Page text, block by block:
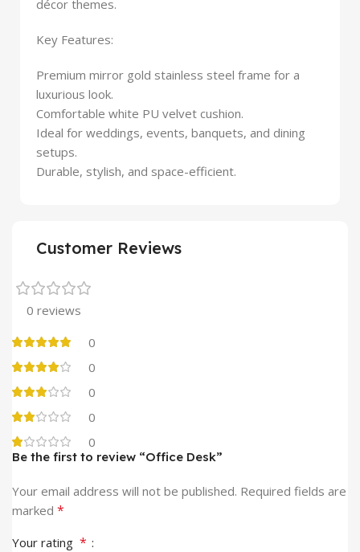
décor themes.
Key Features:
Premium mirror gold stainless steel frame for a
luxurious look.
Comfortable white PU velvet cushion.
Ideal for weddings, events, banquets, and dining
setups.
Durable, stylish, and space-efficient.
Customer Reviews
0 reviews
0
0
0
0
0
Be the first to review “Office Desk”
Your email address will not be published. Required fields are
marked *
Your rating *